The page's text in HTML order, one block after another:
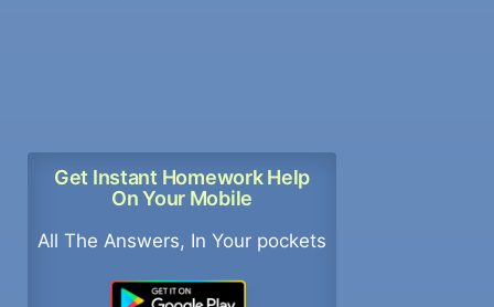
Get Instant Homework Help
On Your Mobile
All The Answers, In Your pockets